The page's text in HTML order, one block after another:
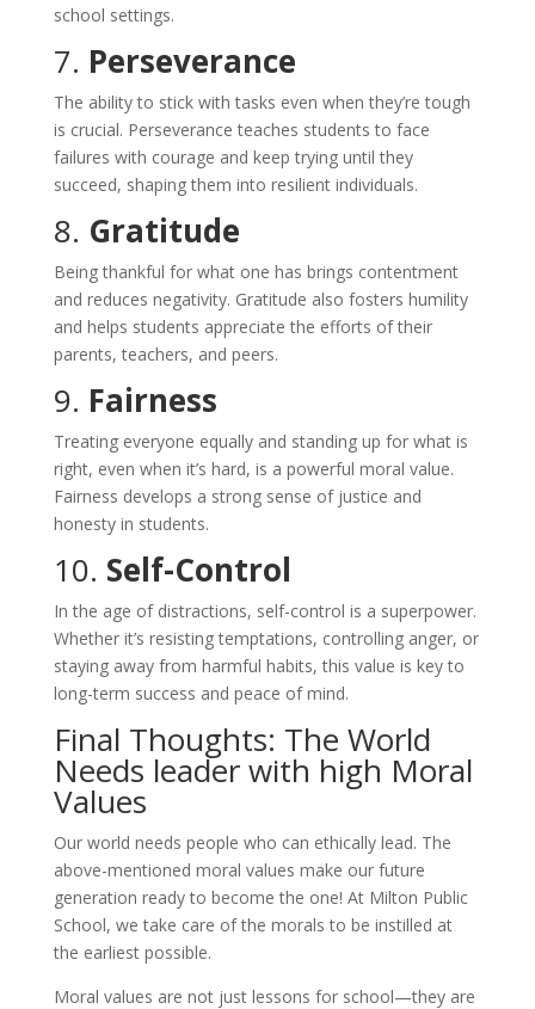
school settings.
7. Perseverance
The ability to stick with tasks even when they’re tough
is crucial. Perseverance teaches students to face
failures with courage and keep trying until they
succeed, shaping them into resilient individuals.
8. Gratitude
Being thankful for what one has brings contentment
and reduces negativity. Gratitude also fosters humility
and helps students appreciate the efforts of their
parents, teachers, and peers.
9. Fairness
Treating everyone equally and standing up for what is
right, even when it’s hard, is a powerful moral value.
Fairness develops a strong sense of justice and
honesty in students.
10. Self-Control
In the age of distractions, self-control is a superpower.
Whether it’s resisting temptations, controlling anger, or
staying away from harmful habits, this value is key to
long-term success and peace of mind.
Final Thoughts: The World
Needs leader with high Moral
Values
Our world needs people who can ethically lead. The
above-mentioned moral values make our future
generation ready to become the one! At Milton Public
School, we take care of the morals to be instilled at
the earliest possible.
Moral values are not just lessons for school—they are